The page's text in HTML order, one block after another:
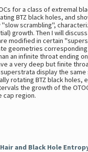
for a class of extremal
BTZ black holes, and
scrambling",
growth. Then I will
modified in certain
geometries
an infinite throat ending
a very deep but finite
display the same
rotating BTZ black holes,
the growth of the
cap region.
and Black Hole